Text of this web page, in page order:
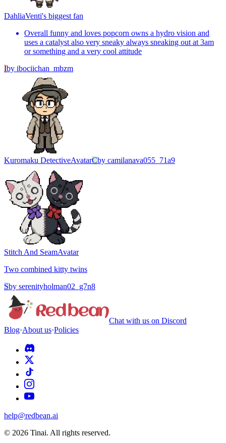
DahliaVenti's biggest fan
Overall funny and loves popcorn owns a hydro vision and
uses a catalyst also very sneaky always sneaking out at 3am
or something and a very cool attitude
Iby ibociichan_mbzm
Kuromaku DetectiveAvatarCby camilanava055_71a9
Stitch And SeamAvatar
Two combined kitty twins
Sby serenityholman02_g7n8
Chat with us on Discord
Blog·About us·Policies
help@redbean.ai
© 2026 Tinai. All rights reserved.